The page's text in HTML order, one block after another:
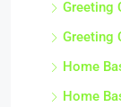
Greeting
Greeting
Home
Home